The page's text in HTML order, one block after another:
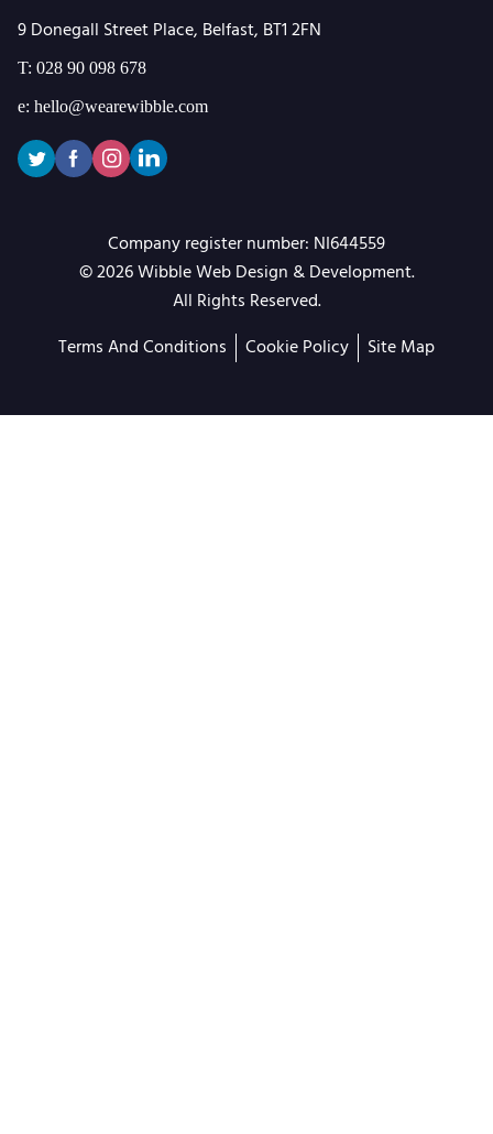
Web
Design
Company register number: NI644559
© 2026 Wibble Web Design & Development.
All Rights Reserved.
Terms And Conditions
Cookie Policy Site Map
9 Donegall Street Place, Belfast, BT1 2FN
T: 028 90 098 678
e: hello@wearewibble.com